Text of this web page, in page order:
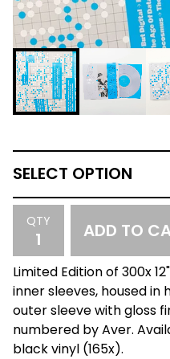
QTY ADD TO
Limited Edition of 300x
inner sleeves, housed
outer sleeve with gloss
numbered by Aver.
black vinyl (165x).